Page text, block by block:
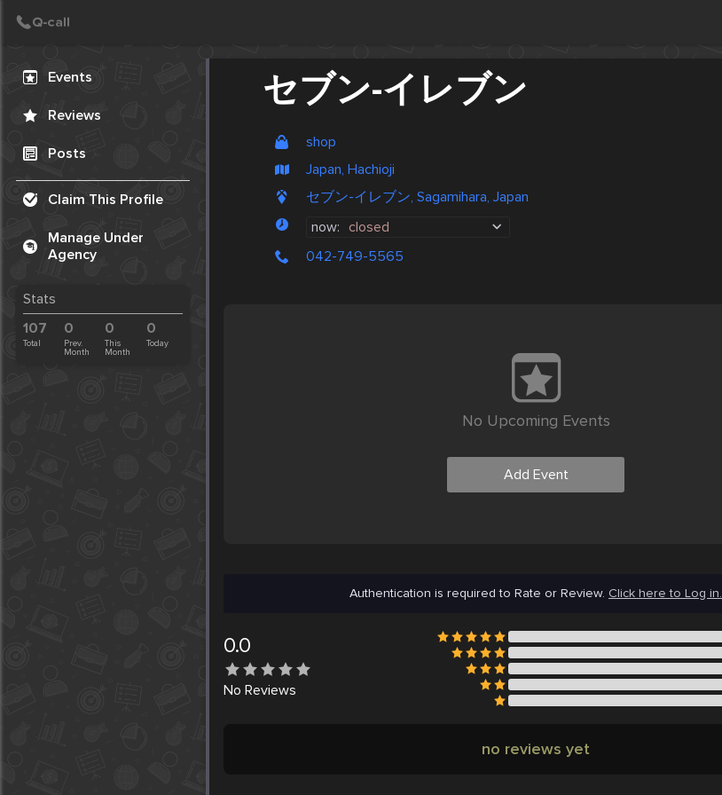
Events
Reviews
Posts
Claim This Profile
Manage Under
Agency
Stats
107
Total
0
Prev.
Month
0
This
Month
0
Today
セブン-イレブン
shop
Japan, Hachioji
セブン-イレブン, Sagamihara, Japan
now: closed
042-749-5565
No Upcoming Events
Add Event
Authentication is required to Rate or Review. Click here to Log in.
0.0
No Reviews
no reviews yet
Create Post
Post